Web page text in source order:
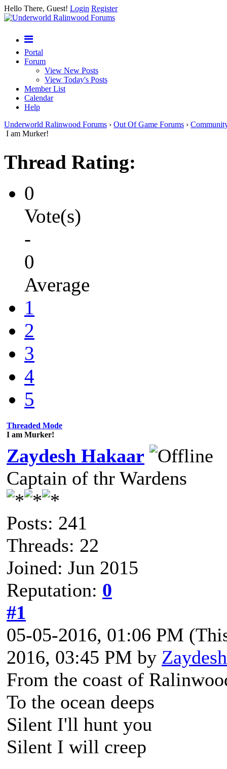
Hello There, Guest! Login Register
Portal
Forum
View New Posts
View Today's Posts
Member List
Calendar
Help
Underworld Ralinwood Forums › Out Of Game Forums ›
I am Murker!
Thread Rating:
0
Vote(s)
-
0
Average
1
2
3
4
5
Threaded Mode
I am Murker!
Zaydesh Hakaar
Captain of thr Wardens
Posts: 241
Threads: 22
Joined: Jun 2015
Reputation: 0
#1
05-05-2016, 01:06 PM
2016, 03:45 PM by
From the coast of
To the ocean deeps
Silent I'll hunt you
Silent I will creep